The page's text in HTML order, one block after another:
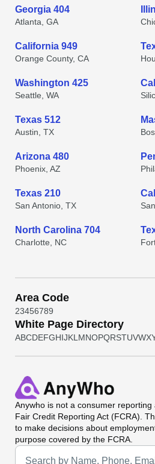
Georgia 404
Atlanta, GA
California 949
Orange County, CA
Washington 425
Seattle, WA
Texas 512
Austin, TX
Arizona 480
Phoenix, AZ
Texas 210
San Antonio, TX
North Carolina 704
Charlotte, NC
Area Code
23456789
White Page Directory
ABCDEFGHIJKL MNOPQRSTUVWX
Anywho is not a consumer
Fair Credit Reporting Act (FCRA).
to make decisions about
purpose covered by the FCRA.
Universal Search